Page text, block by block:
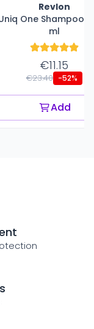
Revlon
One Shampoo -
ml
€11.15
€23.40 -52%
Add